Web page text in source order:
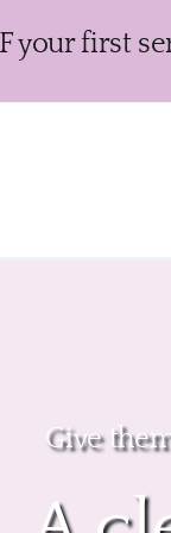
your first
Give